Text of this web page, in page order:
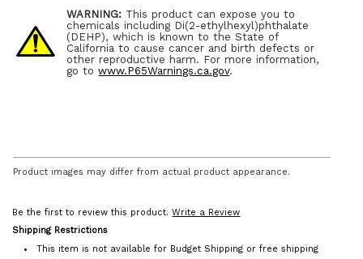
WARNING: This product can expose you to
chemicals including Di(2-ethylhexyl)phthalate
(DEHP), which is known to the State of
California to cause cancer and birth defects or
other reproductive harm. For more information,
go towww.P65Warnings.ca.gov.
Product images may differ from actual product appearance.
Be the first to review this product.Write a Review
Shipping Restrictions
This item is not available for Budget Shipping or free shipping